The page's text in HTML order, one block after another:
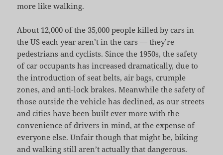
more like walking.
About 12,000 of the 35,000 people killed by cars in
the US each year aren’t in the cars — they’re
pedestrians and cyclists. Since the 1950s, the safety
of car occupants has increased dramatically, due to
the introduction of seat belts, air bags, crumple
zones, and anti-lock brakes. Meanwhile the safety of
those outside the vehicle has declined, as our streets
and cities have been built ever more with the
convenience of drivers in mind, at the expense of
everyone else. Unfair though that might be, biking
and walking still aren’t actually that dangerous.